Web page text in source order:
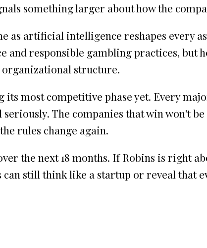
something larger about how the
artificial intelligence reshapes every
responsible gambling practices, but
structure.
most competitive phase yet. Every
The companies that win won't
rules change again.
the next 18 months. If Robins is right
still think like a startup or reveal that